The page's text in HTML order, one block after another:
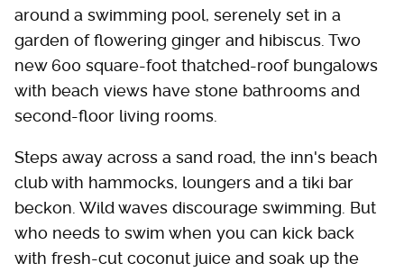
around a swimming pool, serenely set in a
garden of flowering ginger and hibiscus. Two
new 600 square-foot thatched-roof bungalows
with beach views have stone bathrooms and
second-floor living rooms.
Steps away across a sand road, the inn's beach
club with hammocks, loungers and a tiki bar
beckon. Wild waves discourage swimming. But
who needs to swim when you can kick back
with fresh-cut coconut juice and soak up the